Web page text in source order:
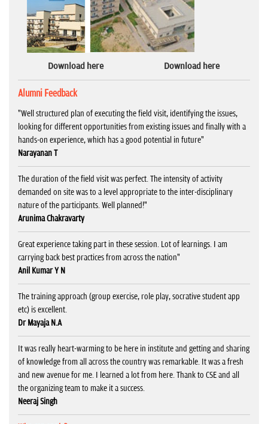
Download here Download here
Alumni Feedback
"Well structured plan of executing the field visit, identifying the issues,
looking for different opportunities from existing issues and finally with a
hands-on experience, which has a good potential in future"
Narayanan T
The duration of the field visit was perfect. The intensity of activity
demanded on site was to a level appropriate to the inter-disciplinary
nature of the participants. Well planned!"
Arunima Chakravarty
Great experience taking part in these session. Lot of learnings. I am
carrying back best practices from across the nation"
Anil Kumar Y N
The training approach (group exercise, role play, socrative student app
etc) is excellent.
Dr Mayaja N.A
It was really heart-warming to be here in institute and getting and sharing
of knowledge from all across the country was remarkable. It was a fresh
and new avenue for me. I learned a lot from here. Thank to CSE and all
the organizing team to make it a success.
Neeraj Singh